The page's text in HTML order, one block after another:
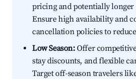
pricing and potentially longer
Ensure high availability and
cancellation policies to
Low Season:Offer
stay discounts, and flexible
Target off-season travelers